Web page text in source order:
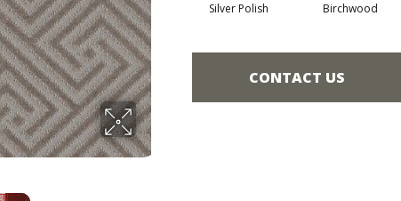
Silver Polish Birchwood
CONTACT US